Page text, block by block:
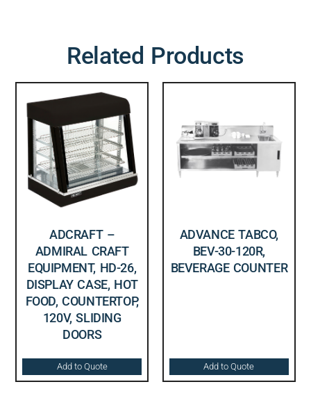
Related Products
ADCRAFT –
ADMIRAL CRAFT
EQUIPMENT, HD-26,
DISPLAY CASE, HOT
FOOD, COUNTERTOP,
120V, SLIDING
DOORS
Add to Quote
ADVANCE TABCO,
BEV-30-120R,
BEVERAGE COUNTER
Add to Quote